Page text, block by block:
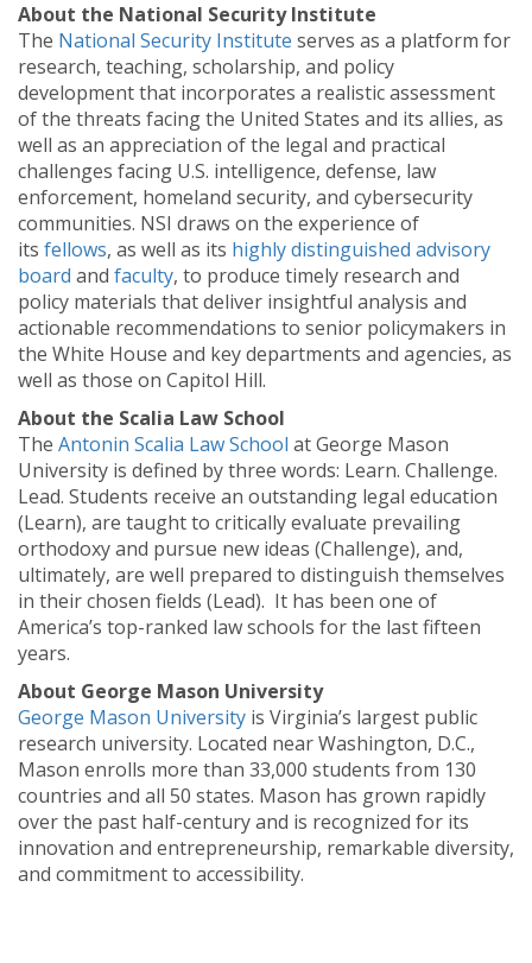
About the National Security Institute
The National Security Institute serves as a platform for
research, teaching, scholarship, and policy
development that incorporates a realistic assessment
of the threats facing the United States and its allies, as
well as an appreciation of the legal and practical
challenges facing U.S. intelligence, defense, law
enforcement, homeland security, and cybersecurity
communities. NSI draws on the experience of
its fellows, as well as its highly distinguished advisory
board and faculty, to produce timely research and
policy materials that deliver insightful analysis and
actionable recommendations to senior policymakers in
the White House and key departments and agencies, as
well as those on Capitol Hill.
About the Scalia Law School
The Antonin Scalia Law School at George Mason
University is defined by three words: Learn. Challenge.
Lead. Students receive an outstanding legal education
(Learn), are taught to critically evaluate prevailing
orthodoxy and pursue new ideas (Challenge), and,
ultimately, are well prepared to distinguish themselves
in their chosen fields (Lead). It has been one of
America’s top-ranked law schools for the last fifteen
years.
About George Mason University
George Mason University is Virginia’s largest public
research university. Located near Washington, D.C.,
Mason enrolls more than 33,000 students from 130
countries and all 50 states. Mason has grown rapidly
over the past half-century and is recognized for its
innovation and entrepreneurship, remarkable diversity,
and commitment to accessibility.